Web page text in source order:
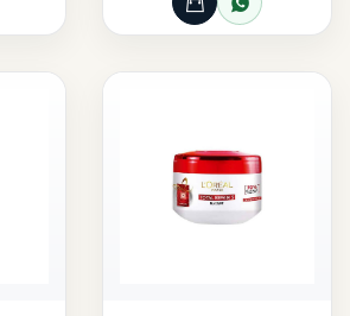
through WhatsAppAdd to Cart
Order